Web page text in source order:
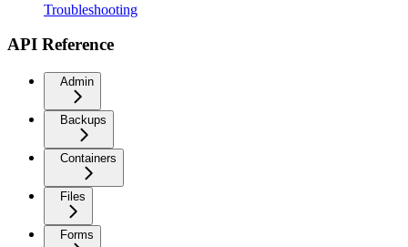
Troubleshooting
API Reference
Admin
Backups
Containers
Files
Forms